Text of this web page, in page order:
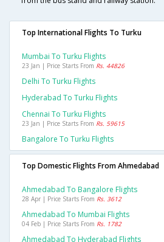
Top International Flights To Turku
Mumbai To Turku Flights
23 Jan | Price Starts From Rs. 44826
Delhi To Turku Flights
Hyderabad To Turku Flights
Chennai To Turku Flights
23 Jan | Price Starts From Rs. 59615
Bangalore To Turku Flights
Top Domestic Flights From Ahmedabad
Ahmedabad To Bangalore Flights
28 Apr | Price Starts From Rs. 3612
Ahmedabad To Mumbai Flights
04 Feb | Price Starts From Rs. 1782
Ahmedabad To Hyderabad Flights